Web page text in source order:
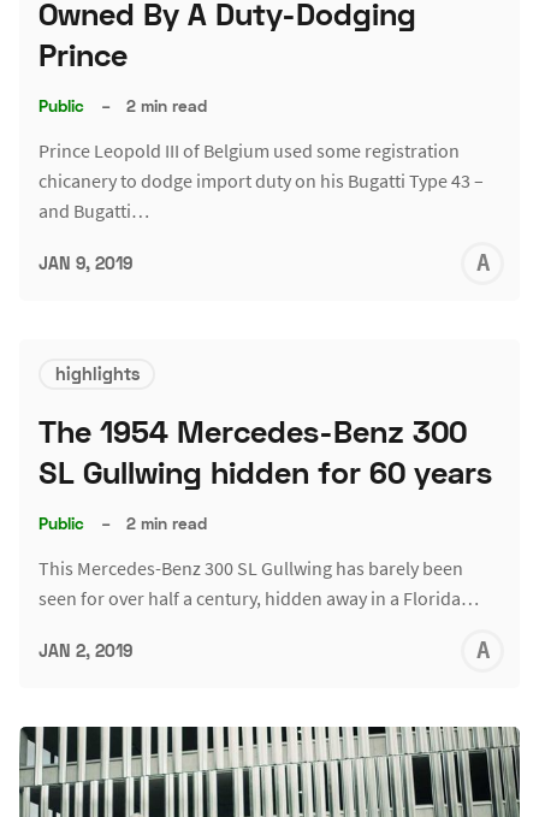
Owned By A Duty-Dodging
Prince
Public – 2 min read
Prince Leopold III of Belgium used some registration
chicanery to dodge import duty on his Bugatti Type 43 –
and Bugatti…
JAN 9, 2019
highlights
The 1954 Mercedes-Benz 300
SL Gullwing hidden for 60 years
Public – 2 min read
This Mercedes-Benz 300 SL Gullwing has barely been
seen for over half a century, hidden away in a Florida…
JAN 2, 2019